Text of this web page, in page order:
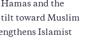
and the
tilt toward Muslim
Islamist